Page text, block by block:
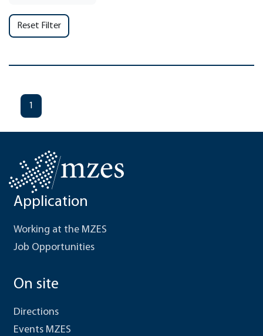
Reset Filter
1
Application
Working at the MZES
Job Opportunities
On site
Directions
Events MZES